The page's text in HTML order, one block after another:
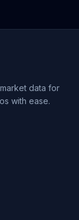
data for
with ease.